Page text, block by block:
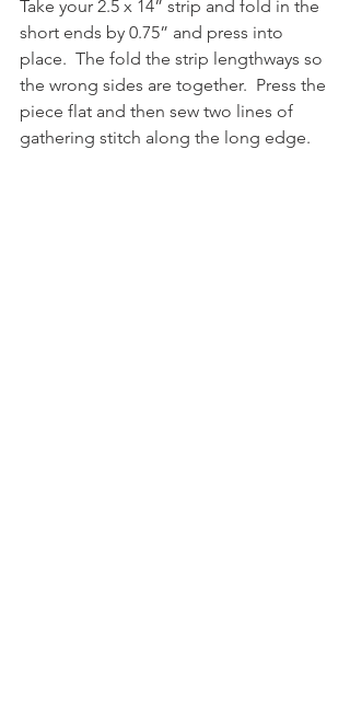
Take your 2.5 x 14” strip and fold in the
short ends by 0.75” and press into
place.  The fold the strip lengthways so
the wrong sides are together.  Press the
piece flat and then sew two lines of
gathering stitch along the long edge.